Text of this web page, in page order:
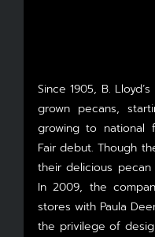
Since 1905, B.
grown pecans,
growing to national
Fair debut. Though
their delicious
In 2009, the
stores with Paula
the privilege of